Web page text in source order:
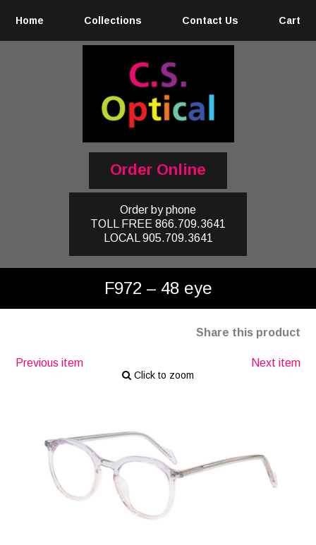
Home Collections Contact Us Cart
Order Online
Order by phone
TOLL FREE 866.709.3641
LOCAL
905.709.3641
F972 – 48 eye
Share this product
Previous item Next item
Click to zoom